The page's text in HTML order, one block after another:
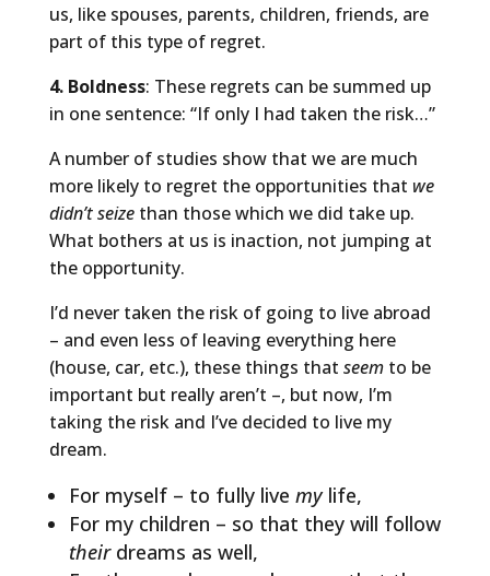
us, like spouses, parents, children, friends, are
part of this type of regret.
4. Boldness: These regrets can be summed up
in one sentence: “If only I had taken the risk…”
A number of studies show that we are much
more likely to regret the opportunities that we
didn’t seizethan those which we did take up.
What bothers at us is inaction, not jumping at
the opportunity.
I’d never taken the risk of going to live abroad
– and even less of leaving everything here
(house, car, etc.), these things that seemto be
important but really aren’t –, but now, I’m
taking the risk and I’ve decided to live my
dream.
For myself – to fully live mylife,
For my children – so that they will follow
their dreams as well,